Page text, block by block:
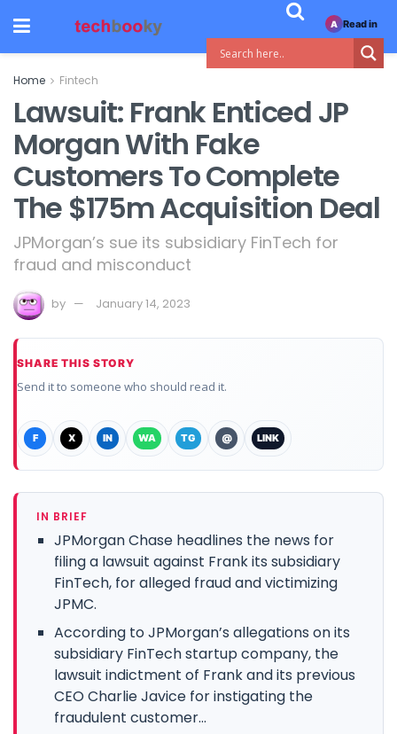
Home Fintech
Lawsuit: Frank Enticed JP
Morgan With Fake
Customers To Complete
The $175m Acquisition Deal
JPMorgan’s sue its subsidiary FinTech for
fraud and misconduct
by January 14, 2023
SHARE THIS STORY
Send it to someone who should read it.
F X IN WA TG @ LINK
IN BRIEF
JPMorgan Chase headlines the news for
filing a lawsuit against Frank its subsidiary
FinTech, for alleged fraud and victimizing
JPMC.
According to JPMorgan’s allegations on its
subsidiary FinTech startup company, the
lawsuit indictment of Frank and its previous
CEO Charlie Javice for instigating the
fraudulent customer...
A Read in